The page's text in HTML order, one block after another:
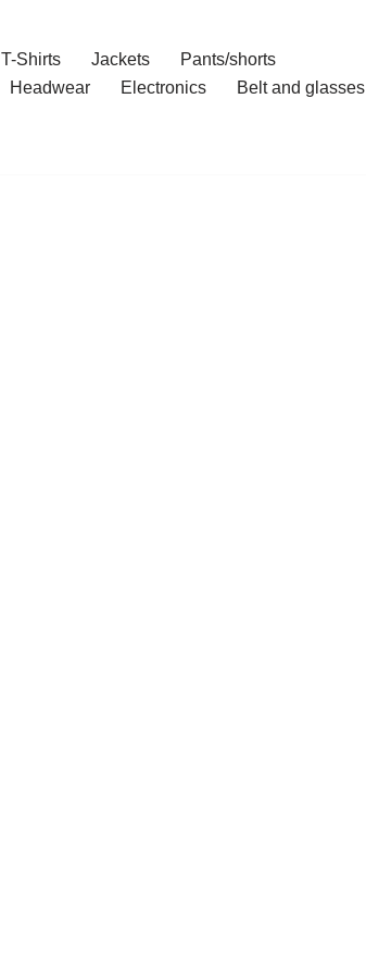
T-Shirts Jackets
Pants/shorts
Headwear Electronics
Belt and glasses